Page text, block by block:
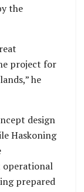
the
project for
he
design
Haskoning
prepared